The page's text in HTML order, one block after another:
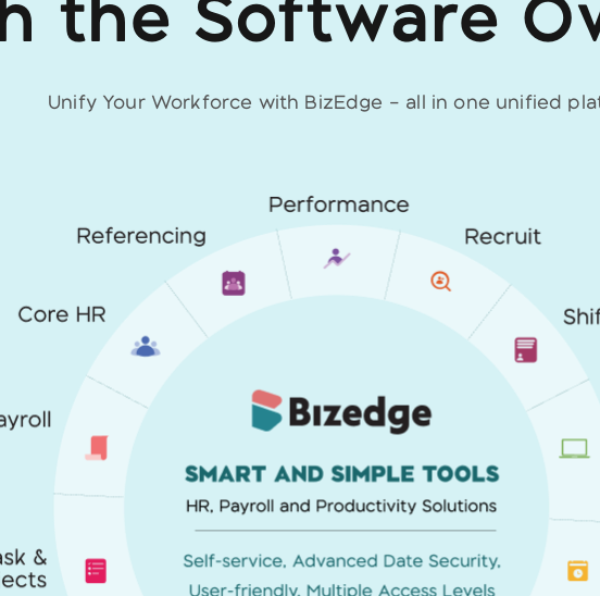
Unify Your Workforce with BizEdge – all in one unified